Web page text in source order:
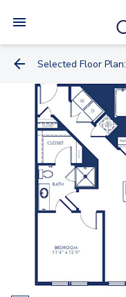
Selected Floor Plan:
A2
A2.1
A6
A6.1
A3
A13